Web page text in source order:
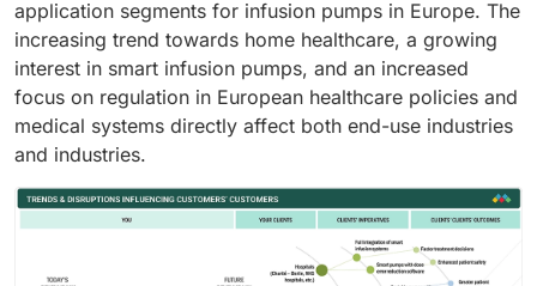
application segments for infusion pumps in Europe. The
increasing trend towards home healthcare, a growing
interest in smart infusion pumps, and an increased
focus on regulation in European healthcare policies and
medical systems directly affect both end-use industries
and industries.